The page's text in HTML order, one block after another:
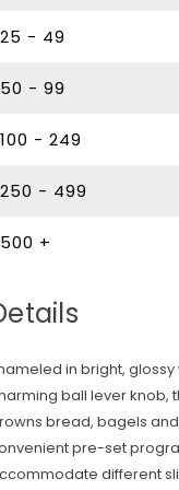
25 - 49
50 - 99
100 - 249
250 - 499
500 +
in bright,
ball lever knob,
bread, bagels
pre-set
different